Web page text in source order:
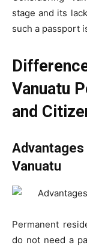
stage and its
such a passport
Vanuatu
and
Vanuatu
Permanent
do not need a